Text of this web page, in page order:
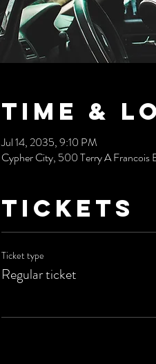
Time &
Jul 14, 2035, 9:10 PM
Cypher City, 500 Terry A Francois
Tickets
Ticket type
Regular ticket